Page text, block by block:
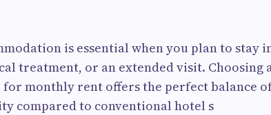
is essential when you plan to stay
treatment, or an extended visit. Choosing
monthly rent offers the perfect balance
compared to conventional hotel s